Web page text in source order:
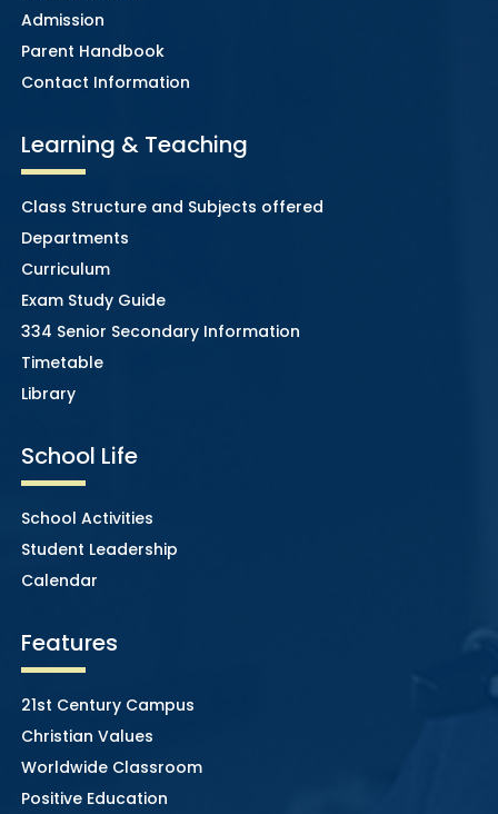
Admission
Parent Handbook
Contact Information
Learning & Teaching
Class Structure and Subjects offered
Departments
Curriculum
Exam Study Guide
334 Senior Secondary Information
Timetable
Library
School Life
School Activities
Student Leadership
Calendar
Features
21st Century Campus
Christian Values
Worldwide Classroom
Positive Education